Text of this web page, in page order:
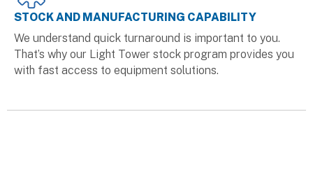
STOCK AND MANUFACTURING CAPABILITY
We understand quick turnaround is important to you.
That’s why our Light Tower stock program provides you
with fast access to equipment solutions.